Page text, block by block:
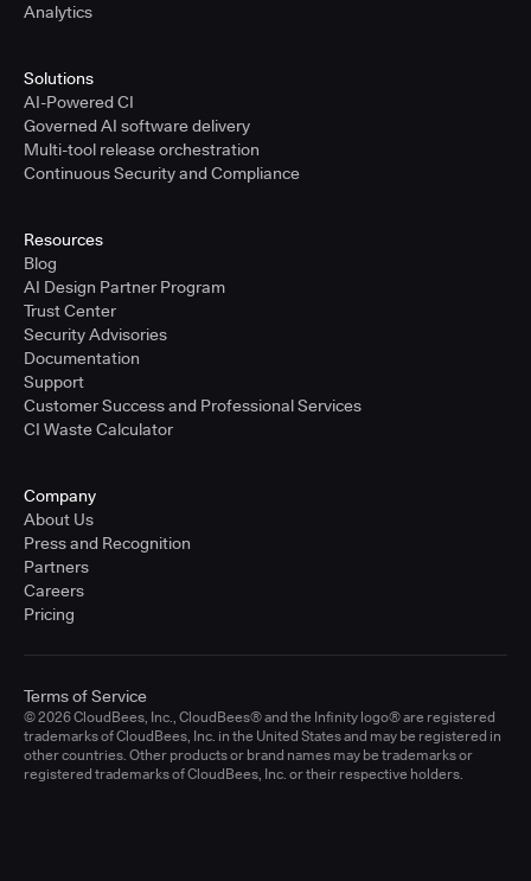
Analytics
Solutions
AI-Powered CI
Governed AI software delivery
Multi-tool release orchestration
Continuous Security and Compliance
Resources
Blog
AI Design Partner Program
Trust Center
Security Advisories
Documentation
Support
Customer Success and Professional Services
CI Waste Calculator
Company
About Us
Press and Recognition
Partners
Careers
Pricing
© 2026 CloudBees, Inc., CloudBees® and the Infinity logo® are registered
trademarks of CloudBees, Inc. in the United States and may be registered in
other countries. Other products or brand names may be trademarks or
registered trademarks of CloudBees, Inc. or their respective holders.
Terms of Service